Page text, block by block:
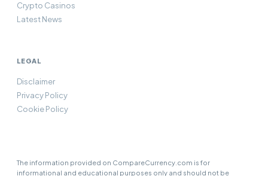
Crypto Casinos
Latest News
LEGAL
Disclaimer
Privacy Policy
Cookie Policy
The information provided on CompareCurrency.com is for
informational and educational purposes only and should not be